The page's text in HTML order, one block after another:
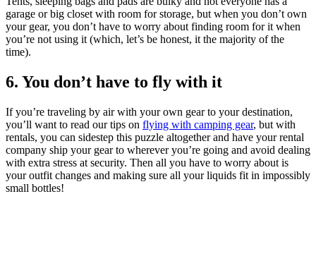
garage or big closet with room for storage, but when you don’t own
your gear, you don’t have to worry about finding room for it when
you’re not using it (which, let’s be honest, it the majority of the
time).
6. You don’t have to fly with it
If you’re traveling by air with your own gear to your destination,
you’ll want to read our tips on flying with camping gear, but with
rentals, you can sidestep this puzzle altogether and have your rental
company ship your gear to wherever you’re going and avoid dealing
with extra stress at security. Then all you have to worry about is
your outfit changes and making sure all your liquids fit in impossibly
small bottles!